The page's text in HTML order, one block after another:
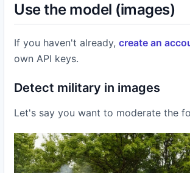
Use the model (images)
If you haven't already, create an
own API keys.
Detect military in images
Let's say you want to moderate the